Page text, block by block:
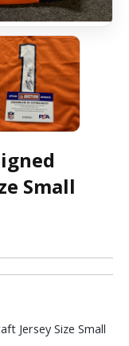
Small
Jersey Size Small